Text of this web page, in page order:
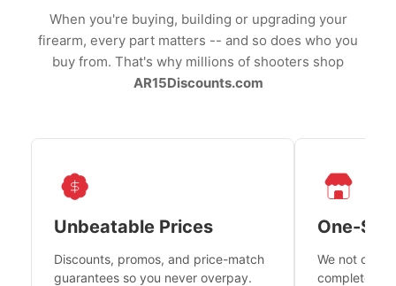
When you're buying, building or upgrading your
firearm, every part matters -- and so does who you
buy from. That's why millions of shooters shop
AR15Discounts.com
Unbeatable Prices
Discounts, promos, and price-match
guarantees so you never overpay.
One-
We not only
complete